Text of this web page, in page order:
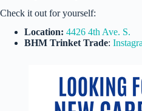
Check it out for yourself:
Location: 4426 4th Ave. S.
BHM Trinket Trade: